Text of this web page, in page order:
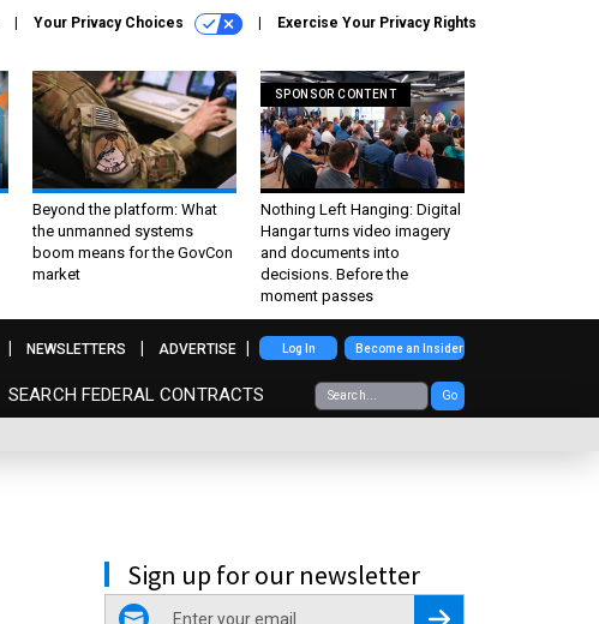
Your Privacy Choices Exercise Your Privacy Rights
Beyond the platform: What
the unmanned systems
boom means for the GovCon
market
SPONSOR CONTENT
Nothing Left Hanging: Digital
Hangar turns video imagery
and documents into
decisions. Before the
moment passes
SEARCH FEDERAL CONTRACTS Go
NEWSLETTERS ADVERTISE Log In Become an Insider
Sign up for our newsletter
email
Register for Newsletter